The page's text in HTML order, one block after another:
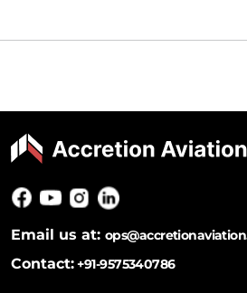
Email us at:
Contact:+91-9575340786